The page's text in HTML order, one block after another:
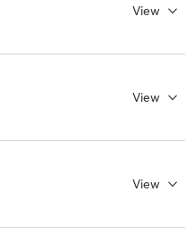
View
View
View